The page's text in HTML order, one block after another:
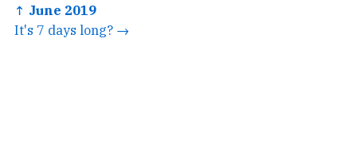
↑ June 2019
It's 7 days long? →